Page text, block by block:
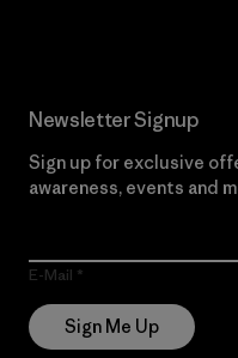
Newsletter Signup
Sign up for exclusive
awareness, events and
E-Mail
Sign Me Up